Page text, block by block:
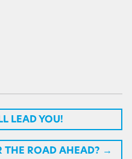
LEAD YOU!
THE ROAD AHEAD? →